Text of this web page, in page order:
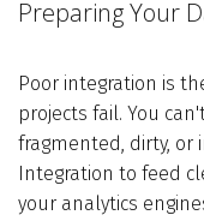
Preparing Your
Poor integration is
projects fail. You
fragmented, dirty, or
Integration to feed
your analytics